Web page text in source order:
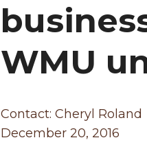
WMU
Contact: Cheryl Roland
December 20, 2016